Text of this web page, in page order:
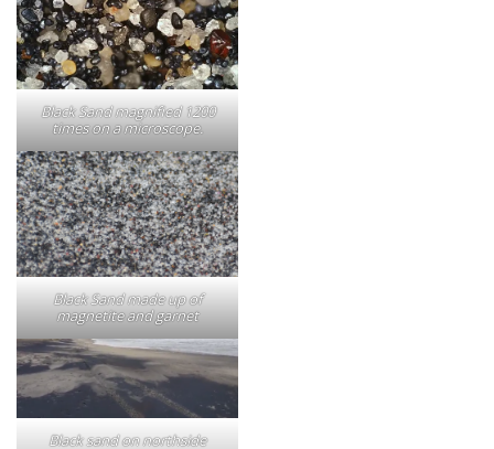
Black Sand magnified 1200
times on a microscope.
Black Sand made up of
magnetite and garnet
Black sand on northside